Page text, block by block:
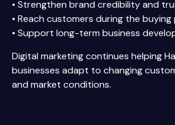
• Strengthen brand credibility and
• Reach customers during the
• Support long-term business
Digital marketing continues helping
businesses adapt to changing
and market conditions.